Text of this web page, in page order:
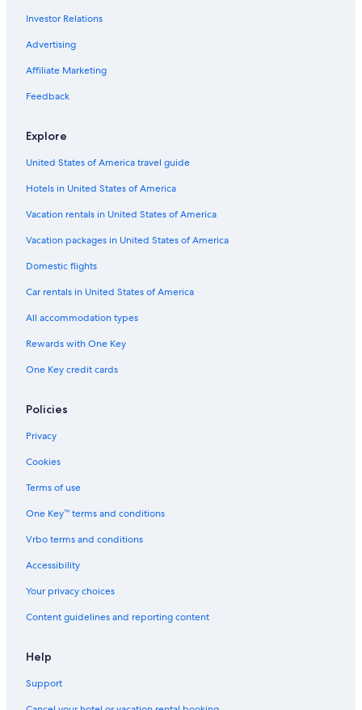
Investor Relations
Advertising
Affiliate Marketing
Feedback
Explore
United States of America travel guide
Hotels in United States of America
Vacation rentals in United States of America
Vacation packages in United States of America
Domestic flights
Car rentals in United States of America
All accommodation types
Rewards with One Key
One Key credit cards
Policies
Privacy
Cookies
Terms of use
One Key™ terms and conditions
Vrbo terms and conditions
Accessibility
Your privacy choices
Content guidelines and reporting content
Help
Support